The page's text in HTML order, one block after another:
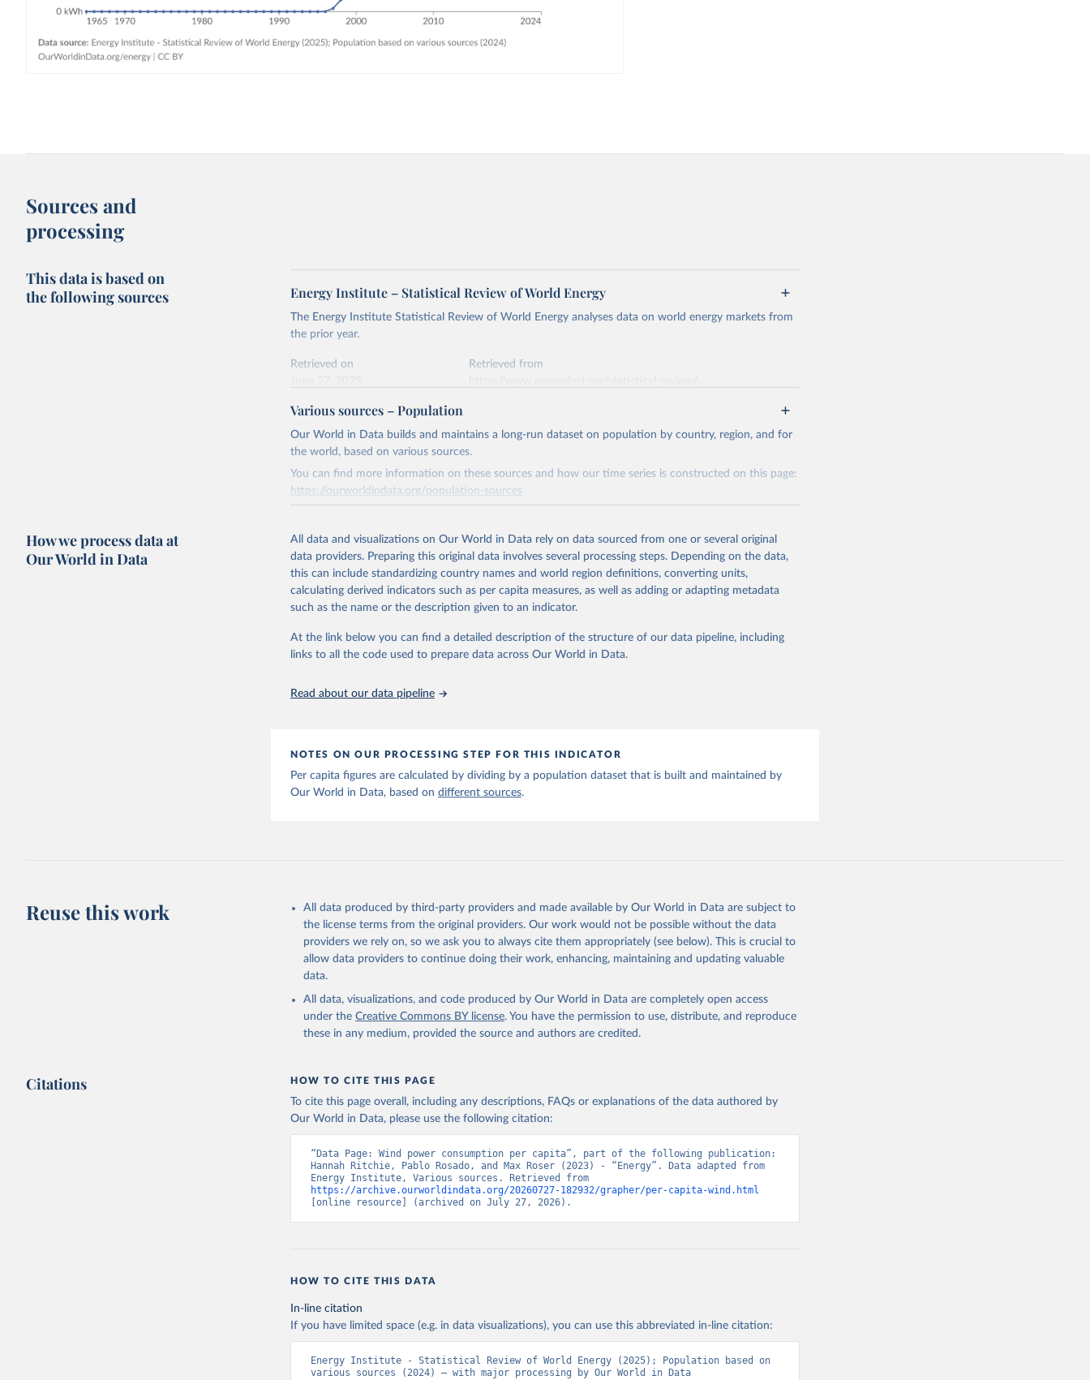
Sources and
processing
This data is based on
the following sources
Energy Institute – Statistical Review of World Energy
The Energy Institute Statistical Review of World Energy analyses data on world energy markets from
the prior year.
Retrieved on
Retrieved from
Citation
This is the citation of the original data obtained from the source, prior to any processing or
adaptation by Our World in Data.
Energy Institute - Statistical Review of World Energy (2025).
Various sources – Population
Our World in Data builds and maintains a long-run dataset on population by country, region, and for
the world, based on various sources.
You can find more information on these sources and how our time series is constructed on this page:
https://ourworldindata.org/population-sources
March 31, 2026
https://ourworldindata.org/population-sources
Citation
This is the citation of the original data obtained from the source, prior to any processing or
adaptation by Our World in Data.
To cite data downloaded from this page, please use the suggested
The long-run data on population is based on various sources, described on this
How we process data at
Our World in Data
All data and visualizations on Our World in Data rely on data sourced from one or several original
data providers. Preparing this original data involves several processing steps. Depending on the data,
this can include standardizing country names and world region definitions, converting units,
calculating derived indicators such as per capita measures, as well as adding or adapting metadata
such as the name or the description given to an indicator.
At the link below you can find a detailed description of the structure of our data pipeline, including
links to all the code used to prepare data across Our World in Data.
Read about our data pipeline
NOTES ON OUR PROCESSING STEP FOR THIS INDICATOR
Per capita figures are calculated by dividing by a population dataset that is built and maintained by
Our World in Data, based ondifferent sources.
Reuse this work
All data produced by third-party providers and made available by Our World in Data are subject to
the license terms from the original providers. Our work would not be possible without the data
providers we rely on, so we ask you to always cite them appropriately (see below). This is crucial to
allow data providers to continue doing their work, enhancing, maintaining and updating valuable
data.
All data, visualizations, and code produced by Our World in Data are completely open access
under the Creative Commons BY license. You have the permission to use, distribute, and reproduce
these in any medium, provided the source and authors are credited.
Citations HOW TO CITE THIS PAGE
To cite this page overall, including any descriptions, FAQs or explanations of the data authored by
Our World in Data, please use the following citation:
“Data Page: Wind power consumption per capita”, part of the following publication:
Hannah Ritchie, Pablo Rosado, and Max Roser (2023) - “Energy”. Data adapted from
https://archive.ourworldindata.org/20260727-182932/grapher/per-capita-wind.html
[online resource] (archived on July 27, 2026).
HOW TO CITE THIS DATA
In-line citation
If you have limited space (e.g. in data visualizations), you can use this abbreviated in-line citation:
Energy Institute - Statistical Review of World Energy (2025); Population based on
various sources (2024) – with major processing by Our World in Data